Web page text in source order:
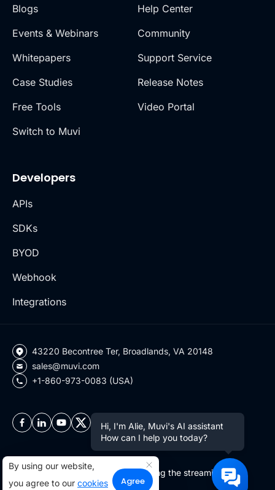
Blogs
Events & Webinars
Whitepapers
Case Studies
Free Tools
Switch to Muvi
Help Center
Community
Support Service
Release Notes
Video Portal
Developers
APIs
SDKs
BYOD
Webhook
Integrations
43220 Becontree Ter, Broadlands, VA 20148
sales@muvi.com
+1-860-973-0083 (USA)
Copyright ©2026 Muvi LLC | Leading the streaming
revolution since 2010
By using our website,
you agree to our cookies Agree
Hi, I'm Alie, Muvi's AI assistant
How can I help you today?